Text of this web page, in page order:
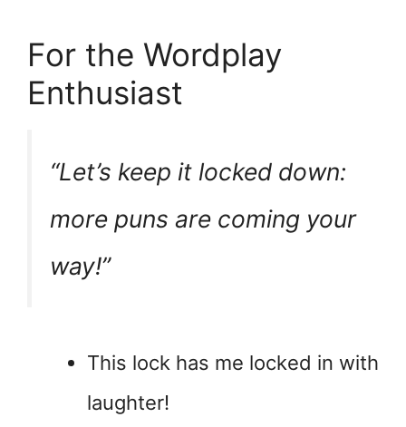
For the Wordplay
Enthusiast
“Let’s keep it locked down:
more puns are coming your
way!”
This lock has me locked in with
laughter!